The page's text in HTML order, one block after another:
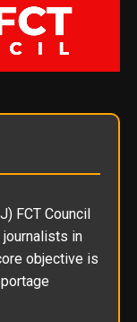
FCT Council
in
objective is